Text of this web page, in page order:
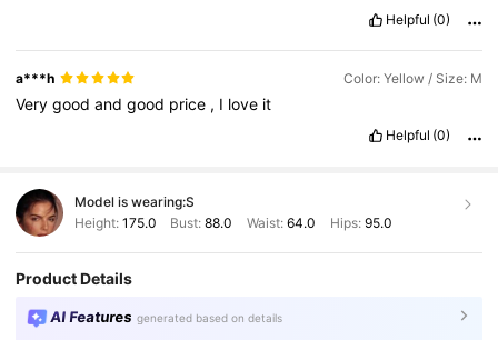
Helpful (0)
a***h Color: Yellow / Size: M
Verygoodandgood price , I love it
Helpful (0)
Model is wearing:S
Height: 175.0 Bust:88.0 Waist: 64.0 Hips: 95.0
Product Details
AI Features generated based on details